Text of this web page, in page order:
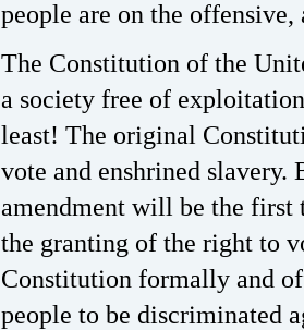
people are on the offensive,
The Constitution of the
a society free of
least! The original
vote and enshrined slavery.
amendment will be the first
the granting of the right to
Constitution formally and
people to be discriminated